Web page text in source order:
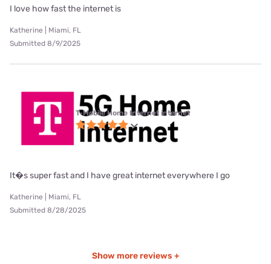
I love how fast the internet is
Katherine | Miami, FL
Submitted 8/9/2025
T-Mobile Home Internet internet
It�s super fast and I have great internet everywhere I go
Katherine | Miami, FL
Submitted 8/28/2025
Show more reviews +